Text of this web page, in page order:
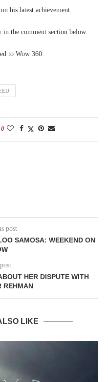
his latest achievement.
in the comment section below.
to Wow 360.
0
post
SAMOSA: WEEKEND ON
HER DISPUTE WITH
REHMAN
LIKE